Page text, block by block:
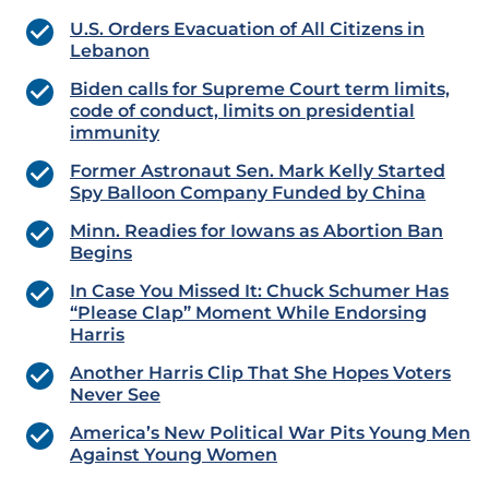
U.S. Orders Evacuation of All Citizens in
Lebanon
Biden calls for Supreme Court term limits,
code of conduct, limits on presidential
immunity
Former Astronaut Sen. Mark Kelly Started
Spy Balloon Company Funded by China
Minn. Readies for Iowans as Abortion Ban
Begins
In Case You Missed It: Chuck Schumer Has
“Please Clap” Moment While Endorsing
Harris
Another Harris Clip That She Hopes Voters
Never See
America’s New Political War Pits Young Men
Against Young Women